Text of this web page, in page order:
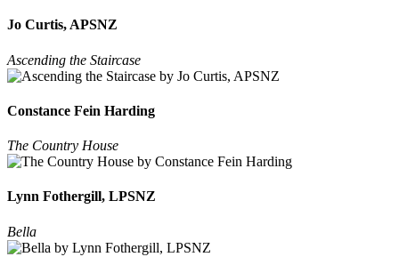
Jo Curtis, APSNZ
Ascending the Staircase
Constance Fein Harding
The Country House
Lynn Fothergill, LPSNZ
Bella